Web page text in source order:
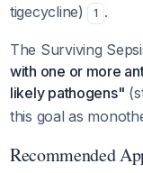
tigecycline)
1 .
The Surviving
with one or more
likely pathogens"
this goal as
Recommended